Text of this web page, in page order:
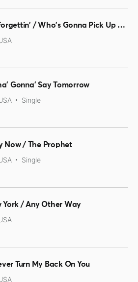
I Keep Forgettin' / Who's Gonna Pick Up The Pieces
Gonna' Say Tomorrow
Single
Now / The Prophet
Single
York / Any Other Way
Turn My Back On You